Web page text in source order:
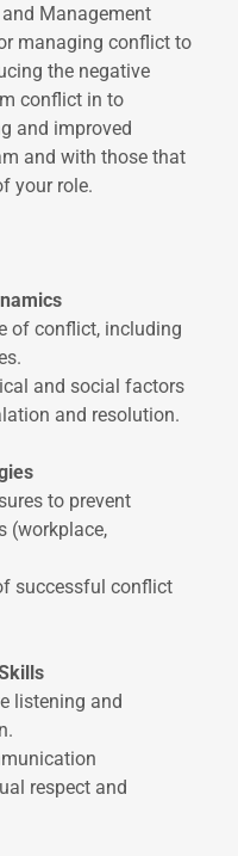
Management
managing conflict to
the negative
conflict in to
and improved
and with those that
your role.
of conflict, including
and social factors
and resolution.
to prevent
(workplace,
successful conflict
listening and
respect and